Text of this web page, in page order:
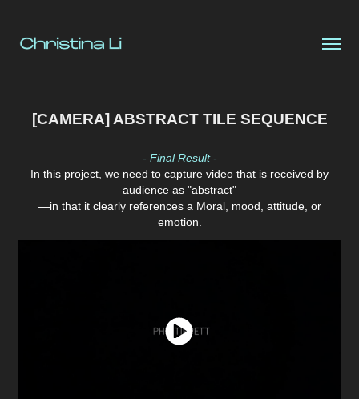
[CAMERA] ABSTRACT TILE SEQUENCE
- Final Result -
In this project, we need to capture video that is received by
audience as "abstract"
—in that it clearly references a Moral, mood, attitude, or
emotion.